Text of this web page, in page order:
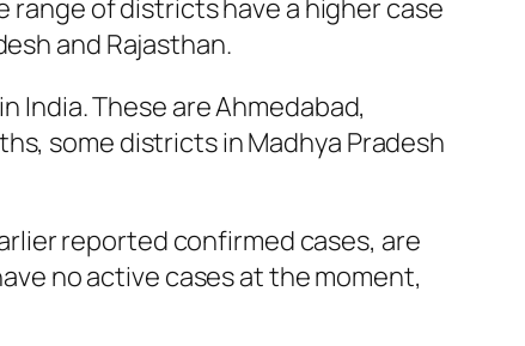
range of districts have a higher case
and Rajasthan.
India. These are Ahmedabad,
some districts in Madhya Pradesh
reported confirmed cases, are
no active cases at the moment,